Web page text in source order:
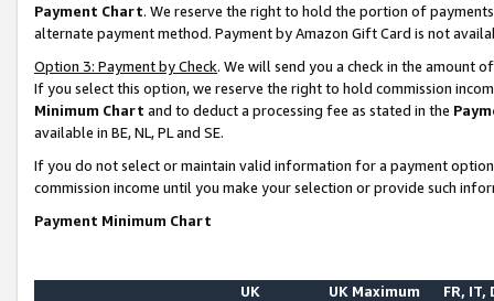
Payment Chart. We reserve the right to hold the portion of
alternate payment method. Payment by Amazon Gift Card is not
Option 3: Payment by Check. We will send you a check in the amount
If you select this option, we reserve the right to hold commission
Minimum Chart and to deduct a processing fee as stated in the
available in BE, NL, PL and SE.
If you do not select or maintain valid information for a payment
commission income until you make your selection or provide such
Payment Minimum Chart
UK
UK Maximum FR, IT,